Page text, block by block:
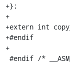
+};
+
+extern int
+#endif
+